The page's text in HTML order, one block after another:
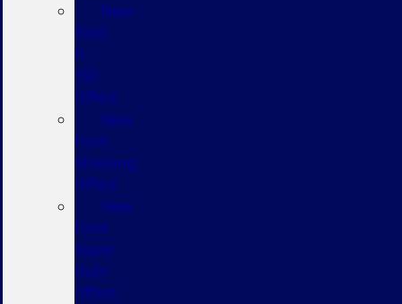
New
Ford
F-
150
Offers
New
Ford
Mustang
Offers
New
Ford
Super
Duty
Offers